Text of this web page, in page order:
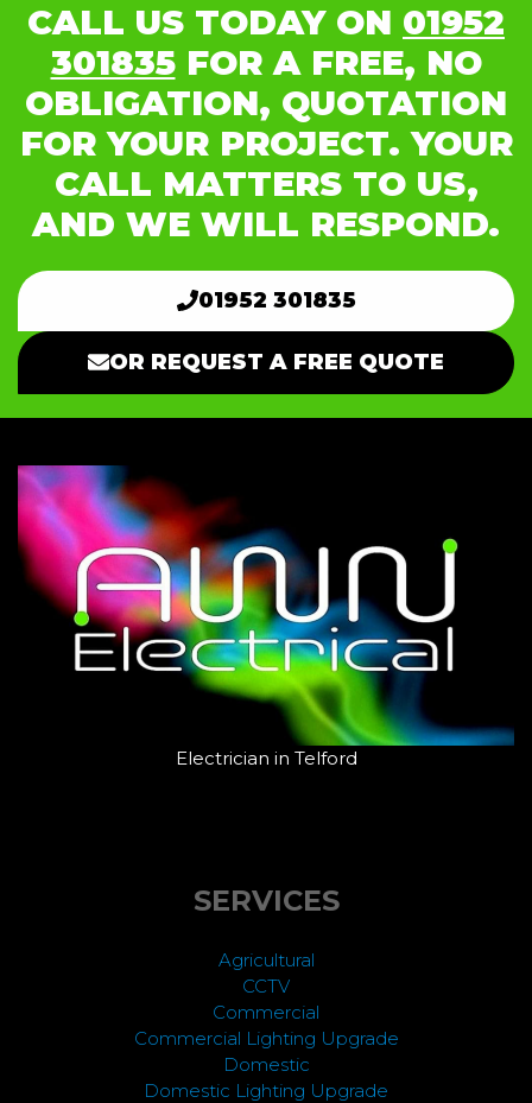
CALL US TODAY ON 01952
301835FOR A FREE, NO
OBLIGATION, QUOTATION
FOR YOUR PROJECT. YOUR
CALL MATTERS TO US,
AND WE WILL RESPOND.
01952 301835
OR REQUEST A FREE QUOTE
Electrician in Telford
SERVICES
Agricultural
CCTV
Commercial
Commercial Lighting Upgrade
Domestic
Domestic Lighting Upgrade